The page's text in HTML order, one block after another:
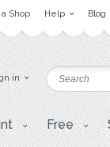
Shop Help Blog
in
Free